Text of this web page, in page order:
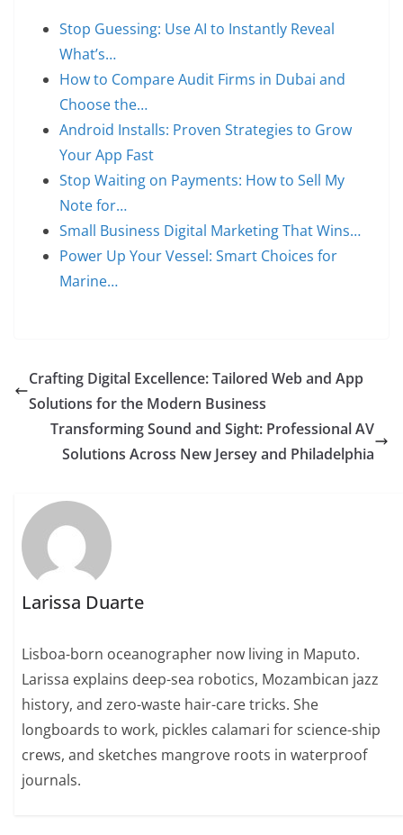
Stop Guessing: Use AI to Instantly Reveal
What’s…
How to Compare Audit Firms in Dubai and
Choose the…
Android Installs: Proven Strategies to Grow
Your App Fast
Stop Waiting on Payments: How to Sell My
Note for…
Small Business Digital Marketing That Wins…
Power Up Your Vessel: Smart Choices for
Marine…
Crafting Digital Excellence: Tailored Web and App
Solutions for the Modern Business
Transforming Sound and Sight: Professional AV
Solutions Across New Jersey and Philadelphia
Larissa Duarte
Lisboa-born oceanographer now living in Maputo.
Larissa explains deep-sea robotics, Mozambican jazz
history, and zero-waste hair-care tricks. She
longboards to work, pickles calamari for science-ship
crews, and sketches mangrove roots in waterproof
journals.